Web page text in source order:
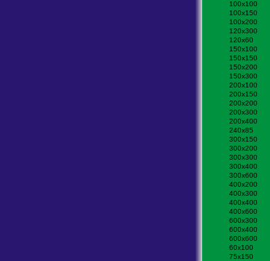
100x100
100x150
100x200
120x300
120x60
150x100
150x150
150x200
150x300
200x100
200x150
200x200
200x300
200x400
240x85
300x150
300x200
300x300
300x400
300x600
400x200
400x300
400x400
400x600
600x300
600x400
600x600
60x100
75x150